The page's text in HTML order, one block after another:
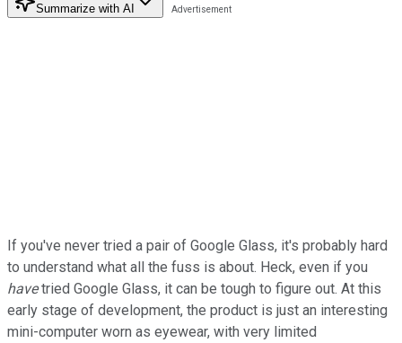
Summarize with AI
If you've never tried a pair of Google Glass, it's probably hard
to understand what all the fuss is about. Heck, even if you
havetried Google Glass, it can be tough to figure out. At this
early stage of development, the product is just an interesting
mini-computer worn as eyewear, with very limited